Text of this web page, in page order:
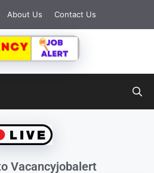
About Us Contact Us
Vacancyjobalert